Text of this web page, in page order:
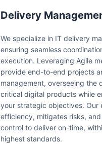
Delivery
We specialize in IT delivery
ensuring seamless
execution. Leveraging Agile
provide end-to-end projects
management, overseeing the
critical digital products while
your strategic objectives. Our
efficiency, mitigates risks,
control to deliver on-time,
highest standards.